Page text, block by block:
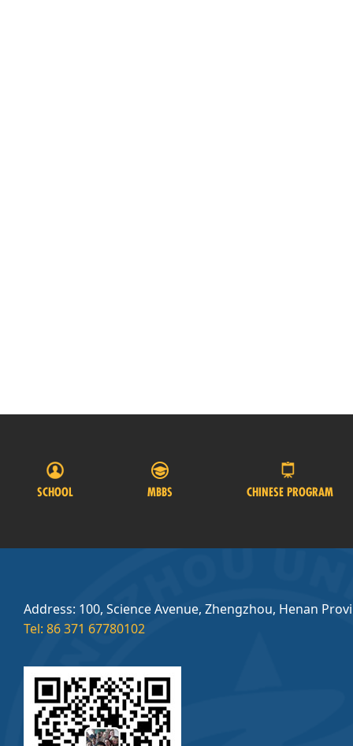
SCHOOL MBBS CHINESE PROGRAM
Address: 100, Science Avenue, Zhengzhou, Henan
Tel: 86 371 67780102